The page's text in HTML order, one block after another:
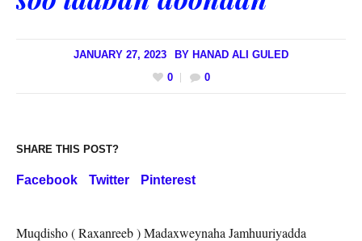
JANUARY 27, 2023 BY HANAD ALI GULED
0
0
SHARE THIS POST?
Facebook Twitter Pinterest
Muqdisho ( Raxanreeb ) Madaxweynaha Jamhuuriyadda